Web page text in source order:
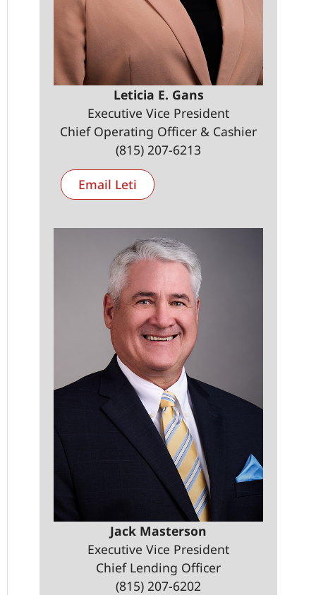
Leticia E. Gans
Executive Vice President
Chief Operating Officer & Cashier
(815) 207-6213
Email Leti
Jack Masterson
Executive Vice President
Chief Lending Officer
(815) 207-6202